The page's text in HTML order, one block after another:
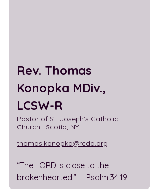
Rev. Thomas
Konopka MDiv.,
LCSW-R
Pastor of St. Joseph's Catholic
Church | Scotia, NY
thomas.konopka@rcda.org
“The LORD is close to the
brokenhearted.” — Psalm 34:19